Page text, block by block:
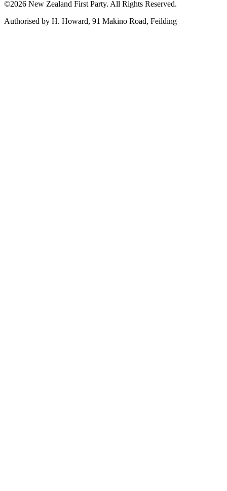
©2026 New Zealand First Party. All Rights Reserved.
Authorised by H. Howard, 91 Makino Road, Feilding